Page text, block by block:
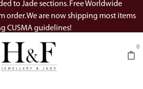
to Jade sections. Free Worldwide
order. We are now shipping most items
CUSMA guidelines!
0